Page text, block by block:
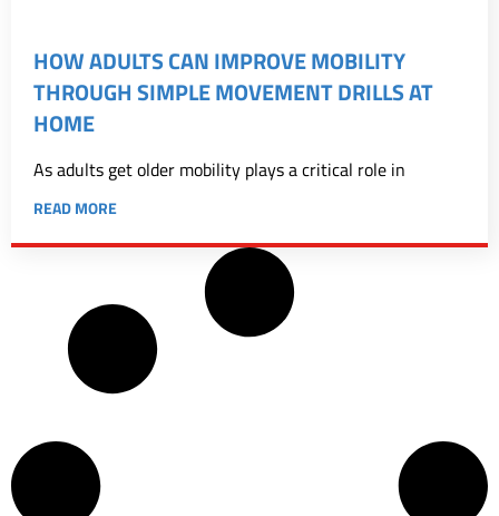
HOW ADULTS CAN IMPROVE MOBILITY
THROUGH SIMPLE MOVEMENT DRILLS AT
HOME
As adults get older mobility plays a critical role in
READ MORE